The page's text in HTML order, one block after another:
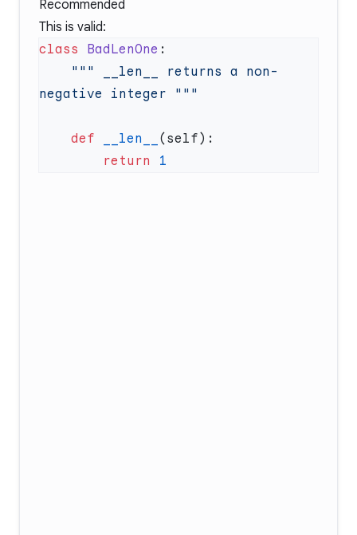
Recommended
This is valid:
class BadLenOne
    def
__len__
        return